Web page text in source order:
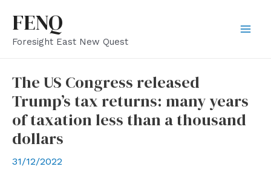
content
FENQ
Foresight East New Quest
The US Congress released
Trump’s tax returns: many years
of taxation less than a thousand
dollars
31/12/2022